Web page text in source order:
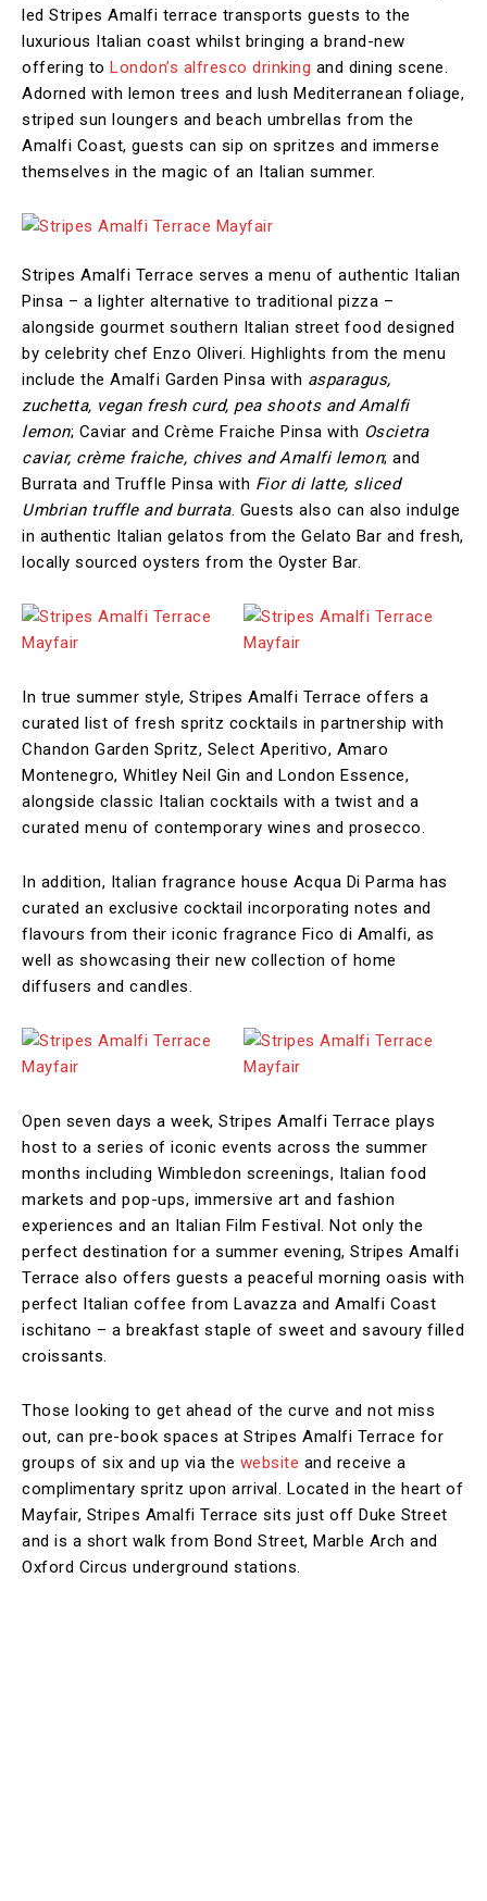
led Stripes Amalfi terrace transports guests to the
luxurious Italian coast whilst bringing a brand-new
offering to London’s alfresco drinking and dining scene.
Adorned with lemon trees and lush Mediterranean foliage,
striped sun loungers and beach umbrellas from the
Amalfi Coast, guests can sip on spritzes and immerse
themselves in the magic of an Italian summer.
Stripes Amalfi Terrace serves a menu of authentic Italian
Pinsa – a lighter alternative to traditional pizza –
alongside gourmet southern Italian street food designed
by celebrity chef Enzo Oliveri. Highlights from the menu
include the Amalfi Garden Pinsa with asparagus,
zuchetta, vegan fresh curd, pea shoots and Amalfi
lemon; Caviar and Crème Fraiche Pinsa with Oscietra
caviar, crème fraiche, chives and Amalfi lemon; and
Burrata and Truffle Pinsa with Fior di latte, sliced
Umbrian truffle and burrata. Guests also can also indulge
in authentic Italian gelatos from the Gelato Bar and fresh,
locally sourced oysters from the Oyster Bar.
In true summer style, Stripes Amalfi Terrace offers a
curated list of fresh spritz cocktails in partnership with
Chandon Garden Spritz, Select Aperitivo, Amaro
Montenegro, Whitley Neil Gin and London Essence,
alongside classic Italian cocktails with a twist and a
curated menu of contemporary wines and prosecco.
In addition, Italian fragrance house Acqua Di Parma has
curated an exclusive cocktail incorporating notes and
flavours from their iconic fragrance Fico di Amalfi, as
well as showcasing their new collection of home
diffusers and candles.
Open seven days a week, Stripes Amalfi Terrace plays
host to a series of iconic events across the summer
months including Wimbledon screenings, Italian food
markets and pop-ups, immersive art and fashion
experiences and an Italian Film Festival. Not only the
perfect destination for a summer evening, Stripes Amalfi
Terrace also offers guests a peaceful morning oasis with
perfect Italian coffee from Lavazza and Amalfi Coast
ischitano – a breakfast staple of sweet and savoury filled
croissants.
Those looking to get ahead of the curve and not miss
out, can pre-book spaces at Stripes Amalfi Terrace for
groups of six and up via the website and receive a
complimentary spritz upon arrival. Located in the heart of
Mayfair, Stripes Amalfi Terrace sits just off Duke Street
and is a short walk from Bond Street, Marble Arch and
Oxford Circus underground stations.